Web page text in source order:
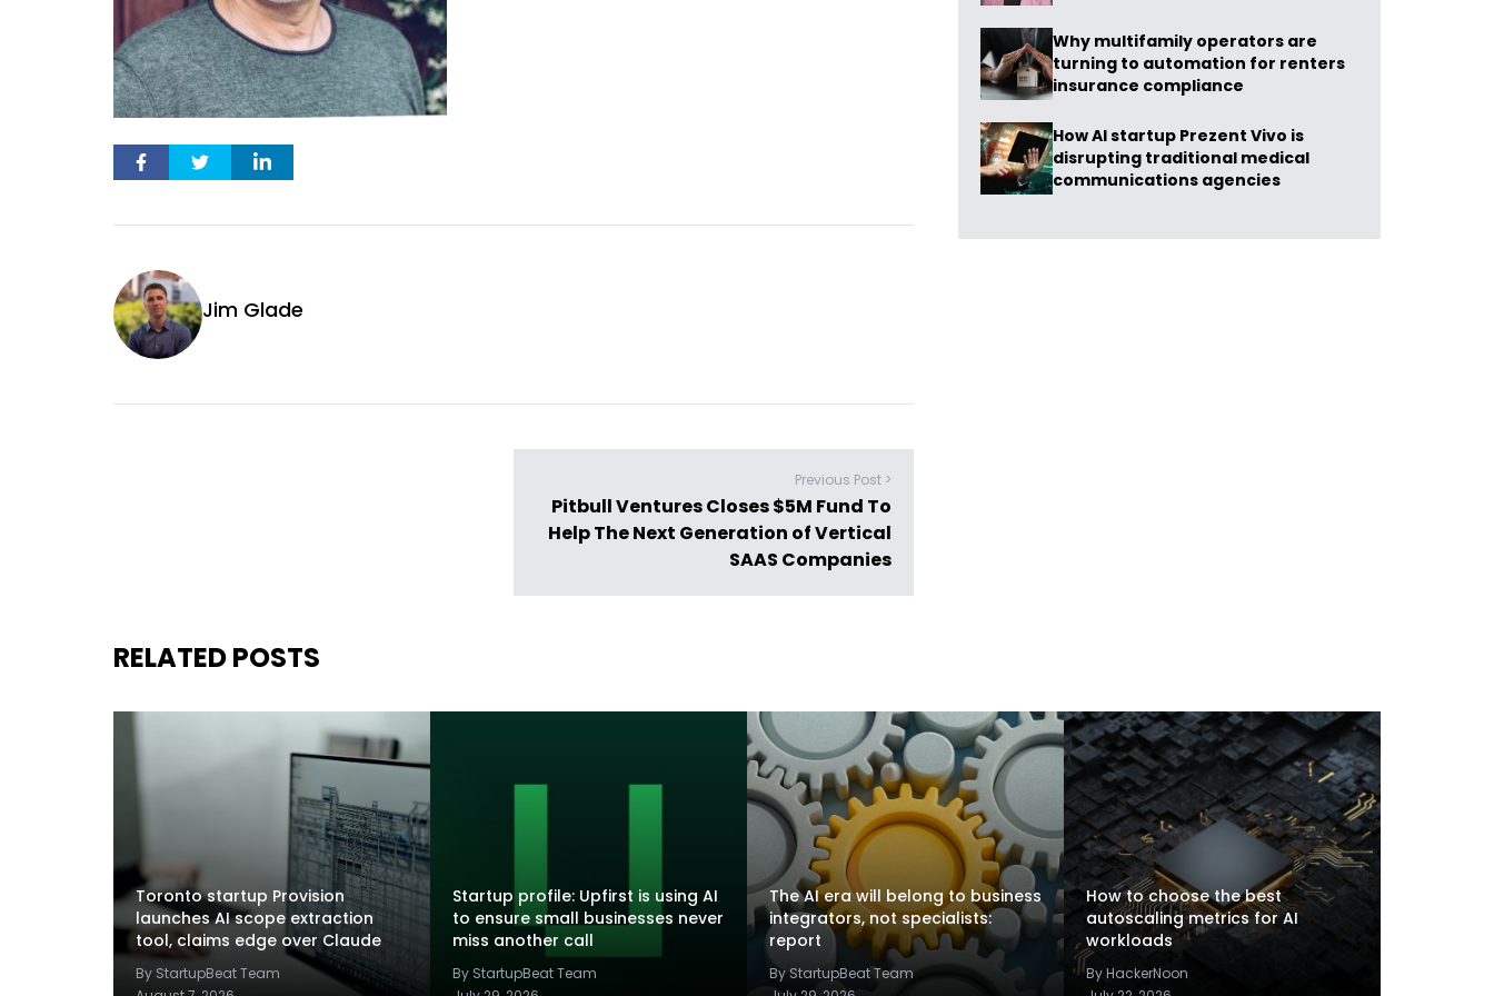
Jim Glade
Previous Post >
Pitbull Ventures Closes $5M Fund To
Help The Next Generation of Vertical
SAAS Companies
Why multifamily operators are
turning to automation for renters
insurance compliance
How AI startup Prezent Vivo is
disrupting traditional medical
communications agencies
RELATED POSTS
Toronto startup Provision
launches AI scope extraction
tool, claims edge over Claude
By StartupBeat Team
Startup profile: Upfirst is using AI
to ensure small businesses never
miss another call
By StartupBeat Team
The AI era will belong to business
integrators, not specialists:
report
By StartupBeat Team
How to choose the best
autoscaling metrics for AI
workloads
By HackerNoon